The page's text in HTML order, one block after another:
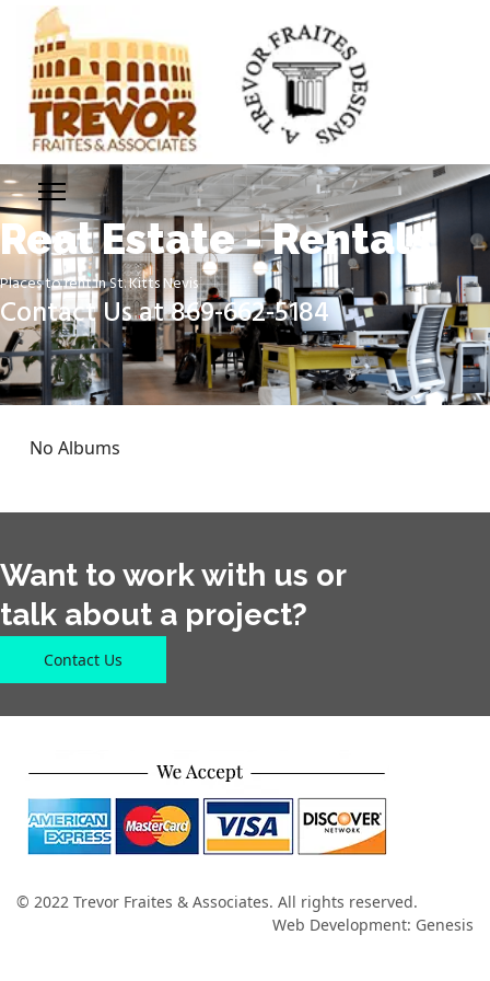
Real Estate - Rentals
Places to rent in St. Kitts Nevis
Contact Us at 869-662-5184
No Albums
Want to work with us or
talk about a project?
Contact Us
© 2022 Trevor Fraites & Associates. All rights reserved.
Web Development: Genesis